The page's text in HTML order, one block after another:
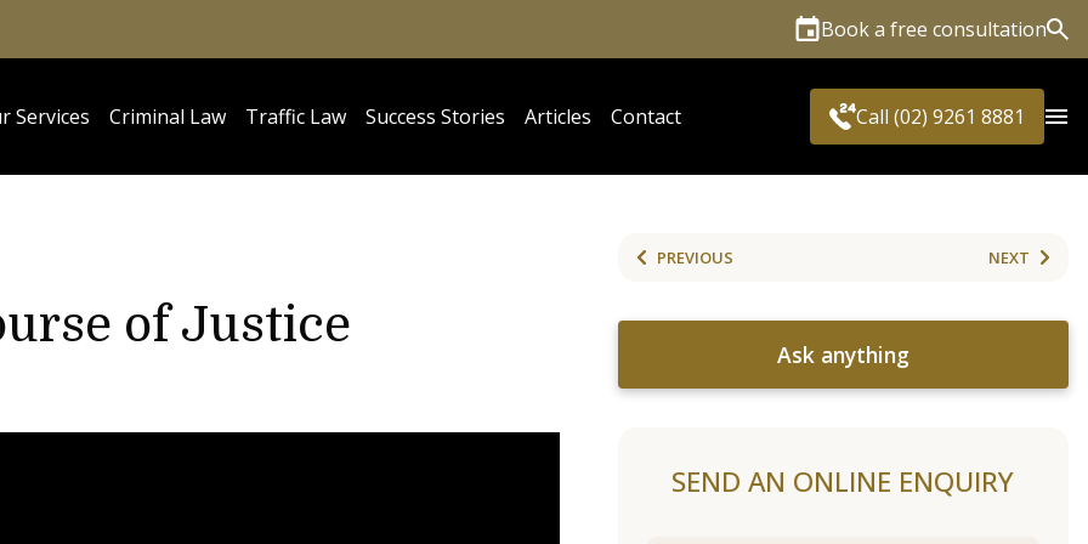
Book a free consultation
Services Criminal Law Traffic Law Success Stories Articles Contact Call (02) 9261 8881
of Justice
PREVIOUS NEXT
Ask anything
SEND AN ONLINE ENQUIRY